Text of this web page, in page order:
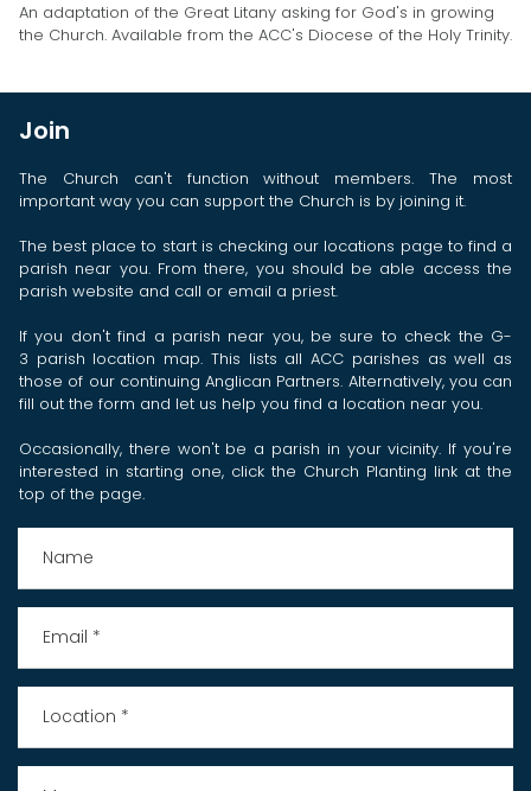
An adaptation of the Great Litany asking for God's in growing
the Church. Available from the ACC's Diocese of the Holy Trinity.
Join
The Church can't function without members. The most
important way you can support the Church is by joining it.
The best place to start is checking our locations page to find a
parish near you. From there, you should be able access the
parish website and call or email a priest.
If you don't find a parish near you, be sure to check the G-
3 parish location map. This lists all ACC parishes as well as
those of our continuing Anglican Partners. Alternatively, you can
fill out the form and let us help you find a location near you.
Occasionally, there won't be a parish in your vicinity. If you're
interested in starting one, click the Church Planting link at the
top of the page.